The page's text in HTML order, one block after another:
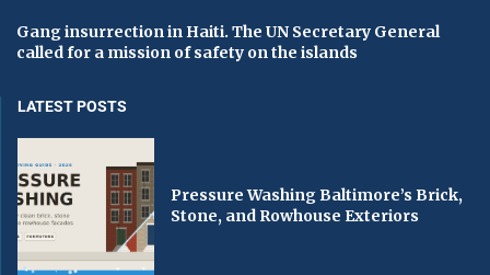
Gang insurrection in Haiti. The UN Secretary General
called for a mission of safety on the islands
LATEST POSTS
Pressure Washing Baltimore’s Brick,
Stone, and Rowhouse Exteriors